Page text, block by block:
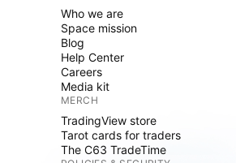
Who we are
Space mission
Blog
Help Center
Careers
Media kit
MERCH
TradingView store
Tarot cards for traders
The C63 TradeTime